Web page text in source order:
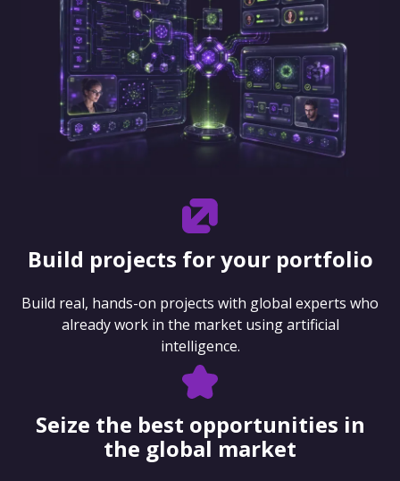
Build projects for your portfolio
Build real, hands-on projects with global experts who
already work in the market using artificial
intelligence.
Seize the best opportunities in
the global market